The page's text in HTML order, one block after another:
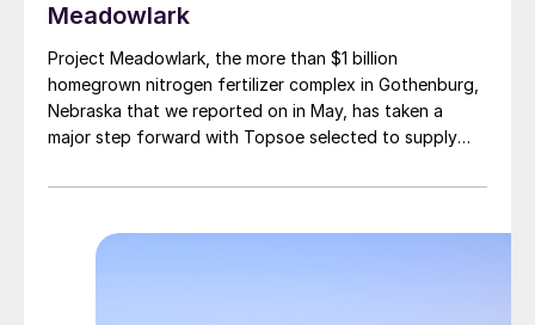
Meadowlark
Project Meadowlark, the more than $1 billion
homegrown nitrogen fertilizer complex in Gothenburg,
Nebraska that we reported on in May, has taken a
major step forward with Topsoe selected to supply